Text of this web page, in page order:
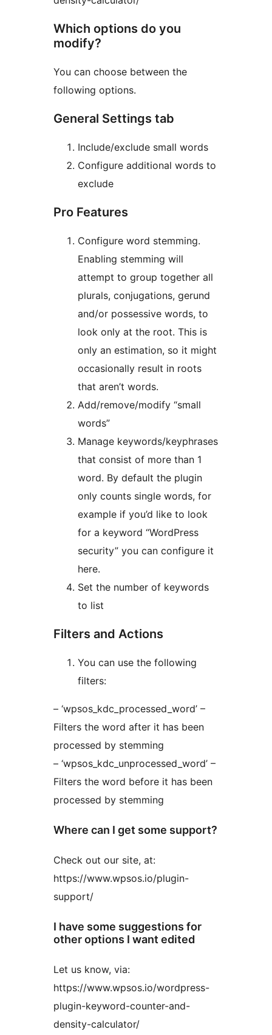
Which options do you
modify?
You can choose between the
following options.
General Settings tab
Include/exclude small words
Configure additional words to
exclude
Pro Features
Configure word stemming.
Enabling stemming will
attempt to group together all
plurals, conjugations, gerund
and/or possessive words, to
look only at the root. This is
only an estimation, so it might
occasionally result in roots
that aren’t words.
Add/remove/modify “small
words”
Manage keywords/keyphrases
that consist of more than 1
word. By default the plugin
only counts single words, for
example if you’d like to look
for a keyword “WordPress
security” you can configure it
here.
Set the number of keywords
to list
Filters and Actions
You can use the following
filters:
– ‘wpsos_kdc_processed_word’ –
Filters the word after it has been
processed by stemming
– ‘wpsos_kdc_unprocessed_word’ –
Filters the word before it has been
processed by stemming
Where can I get some support?
Check out our site, at:
https://www.wpsos.io/plugin-
support/
I have some suggestions for
other options I want edited
Let us know, via:
https://www.wpsos.io/wordpress-
plugin-keyword-counter-and-
density-calculator/